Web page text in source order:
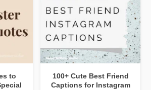
to
100+ Cute Best Friend
Captions for Instagram